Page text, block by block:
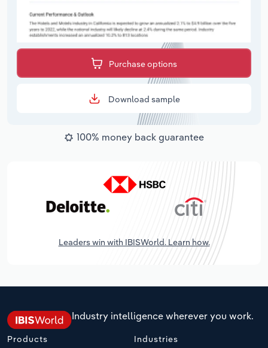
Purchase options
Download sample
100% money back guarantee
Leaders win with IBISWorld. Learn how.
Industry intelligence wherever you work.
Products Industries